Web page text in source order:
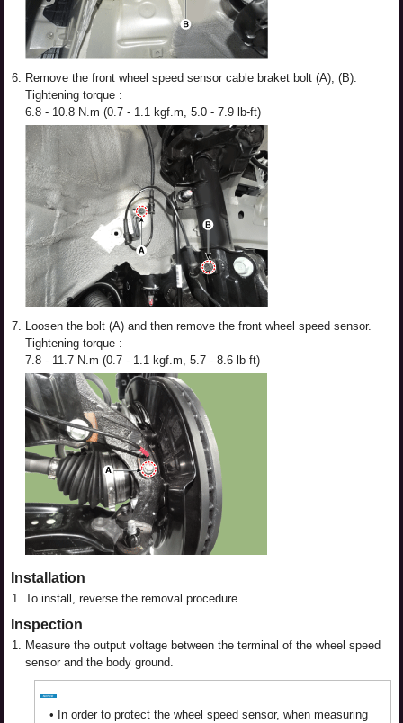
6. Remove the front wheel speed sensor cable braket bolt (A), (B).
Tightening torque :
6.8 - 10.8 N.m (0.7 - 1.1 kgf.m, 5.0 - 7.9 lb-ft)
7. Loosen the bolt (A) and then remove the front wheel speed sensor.
Tightening torque :
7.8 - 11.7 N.m (0.7 - 1.1 kgf.m, 5.7 - 8.6 lb-ft)
Installation
1. To install, reverse the removal procedure.
Inspection
1. Measure the output voltage between the terminal of the wheel speed
sensor and the body ground.
• In order to protect the wheel speed sensor, when measuring